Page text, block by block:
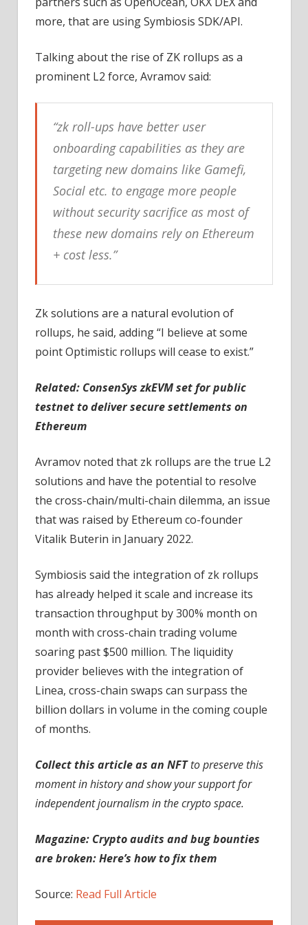
more, that are using Symbiosis SDK/API.
Talking about the rise of ZK rollups as a
prominent L2 force, Avramov said:
“zk roll-ups have better user
onboarding capabilities as they are
targeting new domains like Gamefi,
Social etc. to engage more people
without security sacrifice as most of
these new domains rely on Ethereum
+ cost less.”
Zk solutions are a natural evolution of
rollups, he said, adding “I believe at some
point Optimistic rollups will cease to exist.”
Related: ConsenSys zkEVM set for public
testnet to deliver secure settlements on
Ethereum
Avramov noted that zk rollups are the true L2
solutions and have the potential to resolve
the cross-chain/multi-chain dilemma, an issue
that was raised by Ethereum co-founder
Vitalik Buterin in January 2022.
Symbiosis said the integration of zk rollups
has already helped it scale and increase its
transaction throughput by 300% month on
month with cross-chain trading volume
soaring past $500 million. The liquidity
provider believes with the integration of
Linea, cross-chain swaps can surpass the
billion dollars in volume in the coming couple
of months.
Collect this article as an NFTto preserve this
moment in history and show your support for
independent journalism in the crypto space.
Magazine: Crypto audits and bug bounties
are broken: Here’s how to fix them
Source: Read Full Article